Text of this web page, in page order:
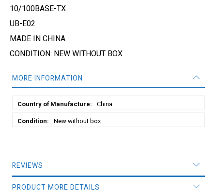
10/100BASE-TX
UB-E02
MADE IN CHINA
CONDITION: NEW WITHOUT BOX
MORE INFORMATION
Information
China
New without box
REVIEWS
PRODUCT MORE DETAILS